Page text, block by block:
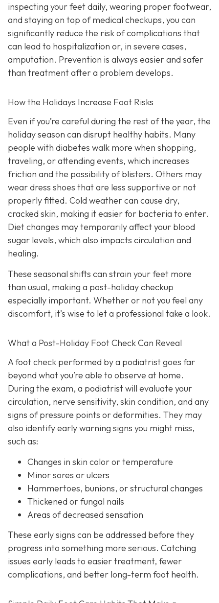
inspecting your feet daily, wearing proper footwear,
and staying on top of medical checkups, you can
significantly reduce the risk of complications that
can lead to hospitalization or, in severe cases,
amputation. Prevention is always easier and safer
than treatment after a problem develops.
How the Holidays Increase Foot Risks
Even if you’re careful during the rest of the year, the
holiday season can disrupt healthy habits. Many
people with diabetes walk more when shopping,
traveling, or attending events, which increases
friction and the possibility of blisters. Others may
wear dress shoes that are less supportive or not
properly fitted. Cold weather can cause dry,
cracked skin, making it easier for bacteria to enter.
Diet changes may temporarily affect your blood
sugar levels, which also impacts circulation and
healing.
These seasonal shifts can strain your feet more
than usual, making a post-holiday checkup
especially important. Whether or not you feel any
discomfort, it’s wise to let a professional take a look.
What a Post-Holiday Foot Check Can Reveal
A foot check performed by a podiatrist goes far
beyond what you’re able to observe at home.
During the exam, a podiatrist will evaluate your
circulation, nerve sensitivity, skin condition, and any
signs of pressure points or deformities. They may
also identify early warning signs you might miss,
such as:
Changes in skin color or temperature
Minor sores or ulcers
Hammertoes, bunions, or structural changes
Thickened or fungal nails
Areas of decreased sensation
These early signs can be addressed before they
progress into something more serious. Catching
issues early leads to easier treatment, fewer
complications, and better long-term foot health.